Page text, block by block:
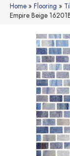
Home » Flooring »
Empire Beige